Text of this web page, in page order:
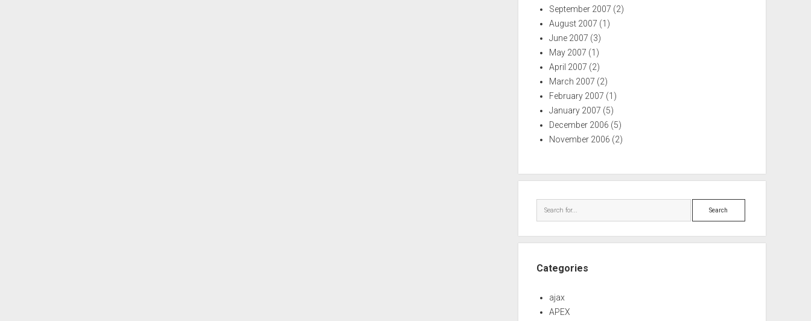
September 2007 (2)
August 2007 (1)
June 2007 (3)
May 2007 (1)
April 2007 (2)
March 2007 (2)
February 2007 (1)
January 2007 (5)
December 2006 (5)
November 2006 (2)
Search
Categories
ajax
APEX